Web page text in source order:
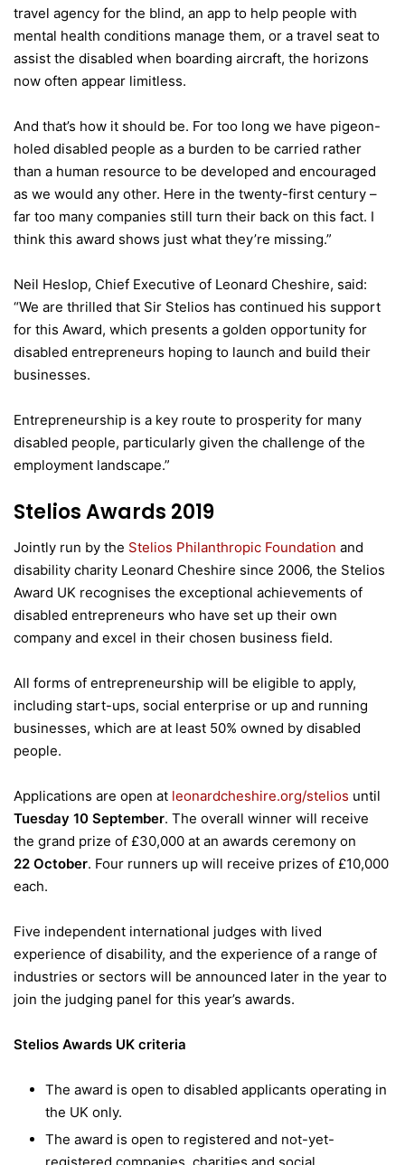
travel agency for the blind, an app to help people with
mental health conditions manage them, or a travel seat to
assist the disabled when boarding aircraft, the horizons
now often appear limitless.
And that’s how it should be. For too long we have pigeon-
holed disabled people as a burden to be carried rather
than a human resource to be developed and encouraged
as we would any other. Here in the twenty-first century –
far too many companies still turn their back on this fact. I
think this award shows just what they’re missing.”
Neil Heslop, Chief Executive of Leonard Cheshire, said:
“We are thrilled that Sir Stelios has continued his support
for this Award, which presents a golden opportunity for
disabled entrepreneurs hoping to launch and build their
businesses.
Entrepreneurship is a key route to prosperity for many
disabled people, particularly given the challenge of the
employment landscape.”
Stelios Awards 2019
Jointly run by the Stelios Philanthropic Foundation and
disability charity Leonard Cheshire since 2006, the Stelios
Award UK recognises the exceptional achievements of
disabled entrepreneurs who have set up their own
company and excel in their chosen business field.
All forms of entrepreneurship will be eligible to apply,
including start-ups, social enterprise or up and running
businesses, which are at least 50% owned by disabled
people.
Applications are open at leonardcheshire.org/stelios until
Tuesday 10 September. The overall winner will receive
the grand prize of £30,000 at an awards ceremony on
22 October. Four runners up will receive prizes of £10,000
each.
Five independent international judges with lived
experience of disability, and the experience of a range of
industries or sectors will be announced later in the year to
join the judging panel for this year’s awards.
Stelios Awards UK criteria
The award is open to disabled applicants operating in
the UK only.
The award is open to registered and not-yet-